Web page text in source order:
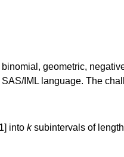
geometric,
SAS/IML language. The
into ksubintervals of